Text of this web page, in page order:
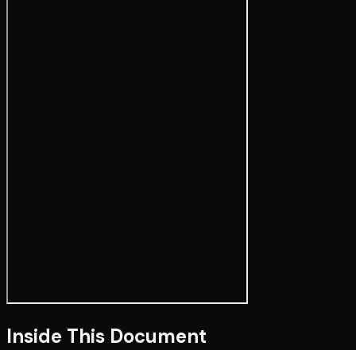
Inside This Document